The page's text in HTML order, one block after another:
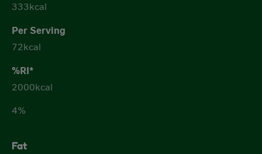
333kcal
72kcal
2000kcal
4%
Fat